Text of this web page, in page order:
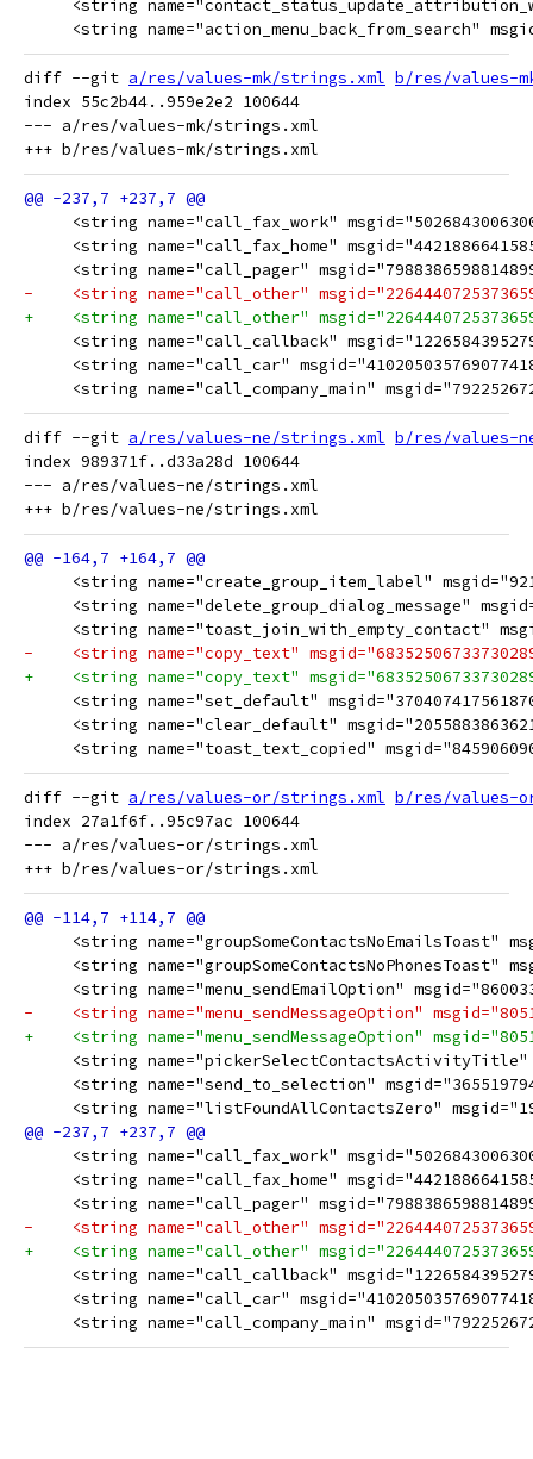
<string
<string name="action_menu_back_from_search"
diff --git a/res/values-mk/strings.xml b/res/values-
index 55c2b44..959e2e2 100644
--- a/res/values-mk/strings.xml
<string name="call_fax_work"
<string name="call_fax_home"
<string name="call_pager"
-    <string name="call_other"
+    <string name="call_other"
<string name="call_callback"
<string name="call_car"
<string name="call_company_main"
diff --git a/res/values-ne/strings.xml b/res/values-
index 989371f..d33a28d 100644
--- a/res/values-ne/strings.xml
<string name="create_group_item_label"
<string name="delete_group_dialog_message"
<string name="toast_join_with_empty_contact"
-    <string name="copy_text"
+    <string name="copy_text"
<string name="set_default"
<string name="clear_default"
<string name="toast_text_copied"
diff --git a/res/values-or/strings.xml b/res/values-
index 27a1f6f..95c97ac 100644
--- a/res/values-or/strings.xml
<string name="groupSomeContactsNoEmailsToast"
<string name="groupSomeContactsNoPhonesToast"
<string name="menu_sendEmailOption"
-    <string name="menu_sendMessageOption"
<string
<string name="send_to_selection"
<string name="listFoundAllContactsZero"
-    <string name="call_other"
+    <string name="call_other"
<string name="call_company_main"